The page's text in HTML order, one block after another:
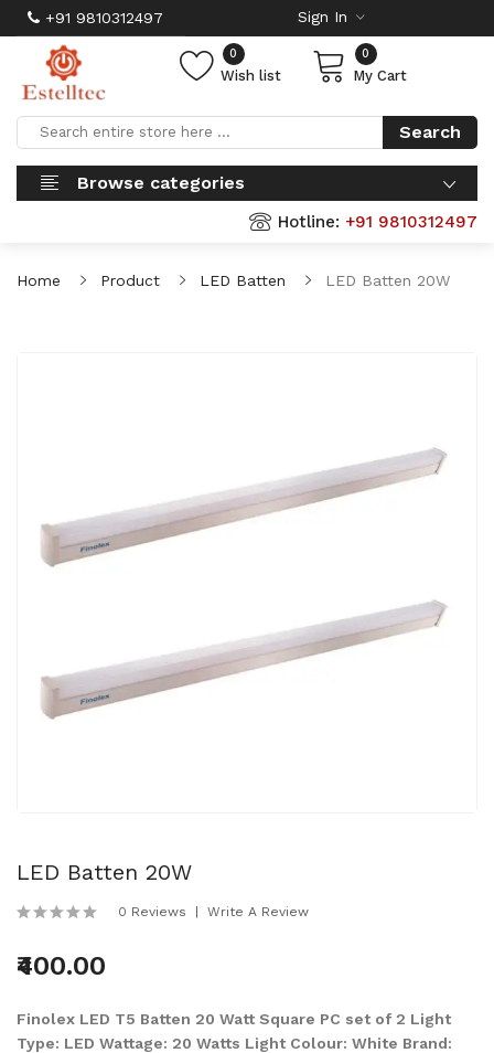
+91 9810312497 Sign In
Wish list
0 0
My Cart
Search
Browse categories
Hotline: +91 9810312497
Home Product LED Batten LED Batten 20W
LED Batten 20W
0 Reviews Write A Review
₹400.00
Finolex LED T5 Batten 20 Watt Square PC set of 2 Light
Type: LED Wattage: 20 Watts Light Colour: White Brand: